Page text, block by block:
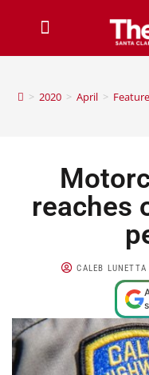
> 2020 > April >
reaches
CALEB LUNETTA